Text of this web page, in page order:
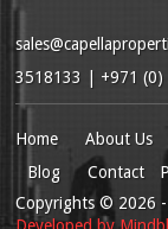
3518133 | +971 (0)
Home About Us
Blog
Contact
Copyrights© 2026 -